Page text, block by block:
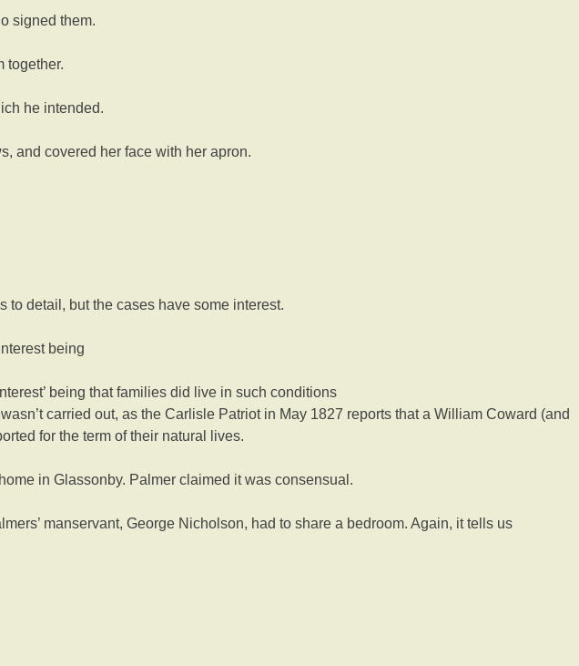
signed them.
together.
he intended.
and covered her face with her apron.
to detail, but the cases have some interest.
being
being that families did live in such conditions
carried out, as the Carlisle Patriot in May 1827 reports that a William Coward (and
for the term of their natural lives.
in Glassonby. Palmer claimed it was consensual.
manservant, George Nicholson, had to share a bedroom. Again, it tells us